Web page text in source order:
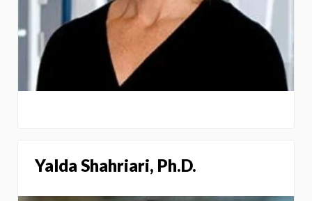
Yalda Shahriari, Ph.D.